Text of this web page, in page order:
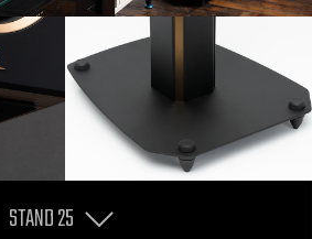
STAND 25